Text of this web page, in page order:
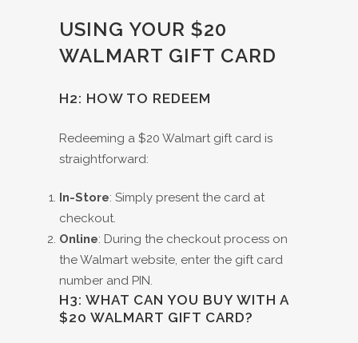
USING YOUR $20
WALMART GIFT CARD
H2: HOW TO REDEEM
Redeeming a $20 Walmart gift card is
straightforward:
In-Store: Simply present the card at
checkout.
Online: During the checkout process on
the Walmart website, enter the gift card
number and PIN.
H3: WHAT CAN YOU BUY WITH A
$20 WALMART GIFT CARD?